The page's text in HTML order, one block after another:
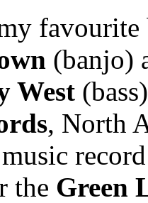
favourite
(banjo)
West
, North
the Green